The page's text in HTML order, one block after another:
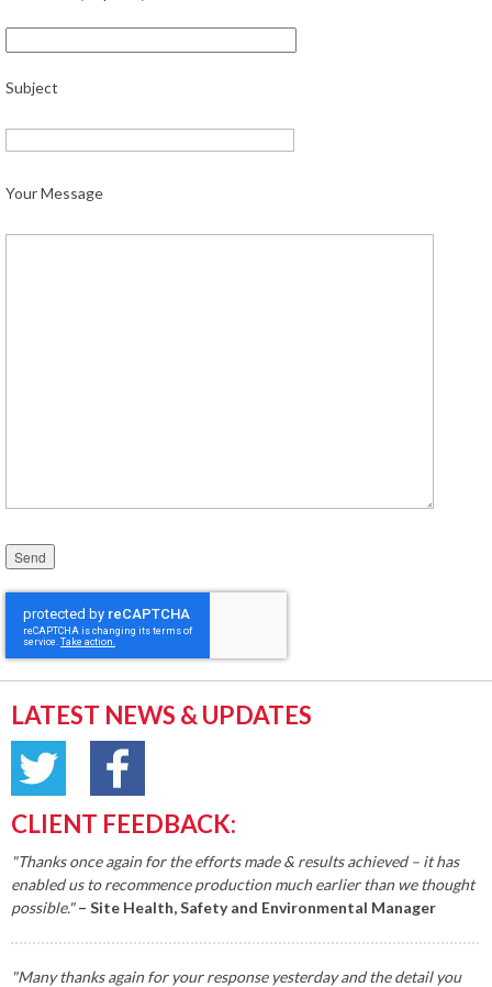
Subject
Your Message
Please leave this field empty.
LATEST NEWS & UPDATES
CLIENT FEEDBACK:
"Thanks once again for the efforts made & results achieved – it has
enabled us to recommence production much earlier than we thought
possible."– Site Health, Safety and Environmental Manager
"Many thanks again for your response yesterday and the detail you